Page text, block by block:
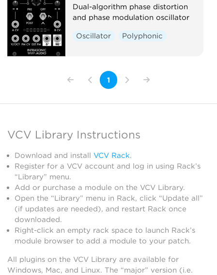
Dual-algorithm phase distortion
and phase modulation oscillator
Oscillator Polyphonic
1
VCV Library Instructions
Download and install VCV Rack.
Register for a VCV account and log in using Rack’s
“Library” menu.
Add or purchase a module on the VCV Library.
Open the “Library” menu in Rack, click “Update all”
(if updates are needed), and restart Rack once
downloaded.
Right-click an empty rack space to launch Rack’s
module browser to add a module to your patch.
All plugins on the VCV Library are available for
Windows, Mac, and Linux. The “major” version (i.e.